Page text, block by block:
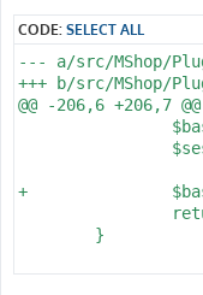
CODE:SELECT ALL
--- a/src/MShop/
+++ b/src/MShop/
@@ -206,6 +206,7
+		$basket->getPrice()->setModified();